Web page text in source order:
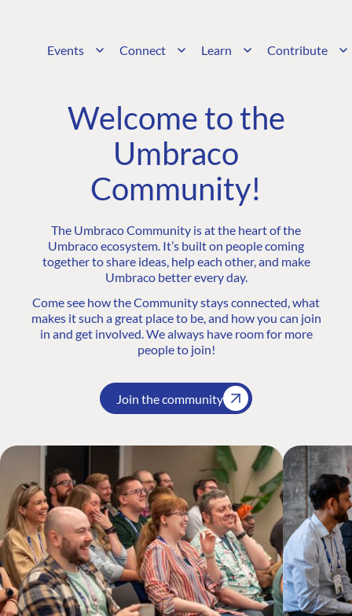
Events Connect Learn Contribute
Welcome to the
Umbraco
Community!
The Umbraco Community is at the heart of the
Umbraco ecosystem. It’s built on people coming
together to share ideas, help each other, and make
Umbraco better every day.
Come see how the Community stays connected, what
makes it such a great place to be, and how you can join
in and get involved. We always have room for more
people to join!
Join the community